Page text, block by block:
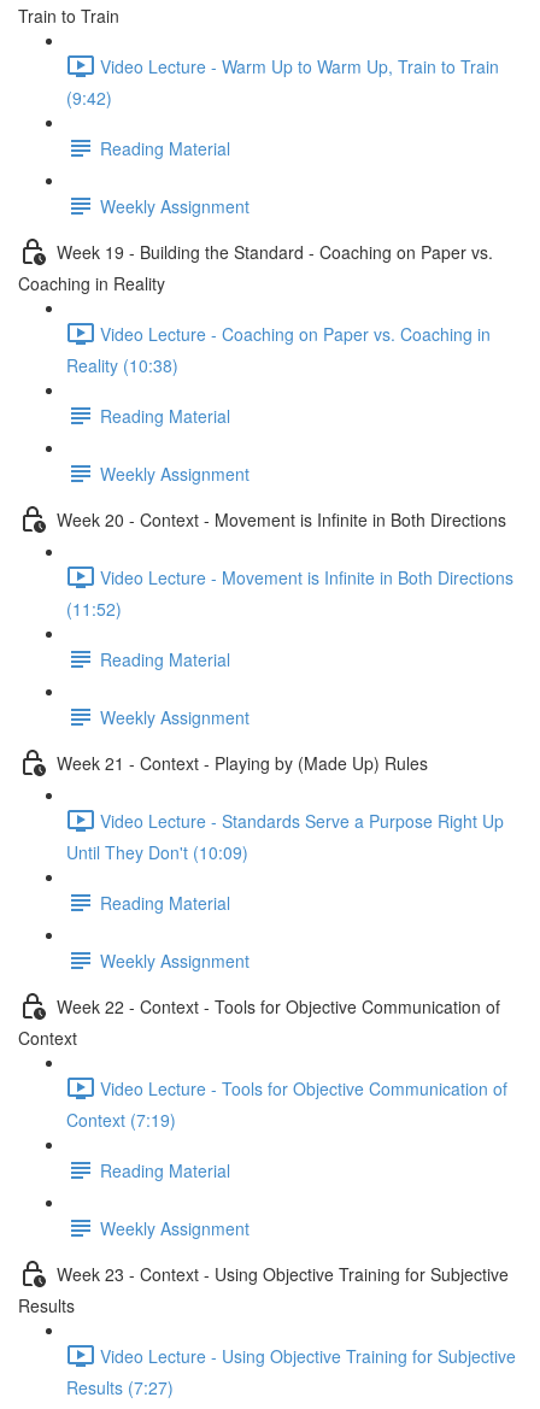
Train to Train
Video Lecture - Warm Up to Warm Up, Train to Train
(9:42)
Reading Material
Weekly Assignment
Week 19 - Building the Standard - Coaching on Paper vs.
Coaching in Reality
Video Lecture - Coaching on Paper vs. Coaching in
Reality (10:38)
Reading Material
Weekly Assignment
Week 20 - Context - Movement is Infinite in Both Directions
Video Lecture - Movement is Infinite in Both Directions
(11:52)
Reading Material
Weekly Assignment
Week 21 - Context - Playing by (Made Up) Rules
Video Lecture - Standards Serve a Purpose Right Up
Until They Don't (10:09)
Reading Material
Weekly Assignment
Week 22 - Context - Tools for Objective Communication of
Context
Video Lecture - Tools for Objective Communication of
Context (7:19)
Reading Material
Weekly Assignment
Week 23 - Context - Using Objective Training for Subjective
Results
Video Lecture - Using Objective Training for Subjective
Results (7:27)